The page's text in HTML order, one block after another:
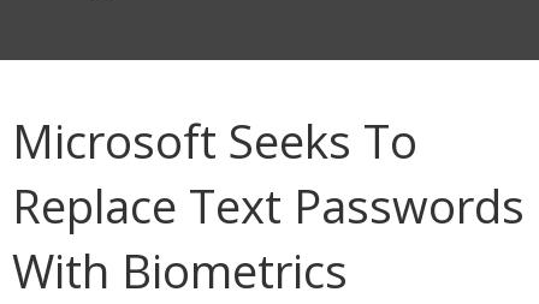
Microsoft Seeks To
Replace Text Passwords
With Biometrics